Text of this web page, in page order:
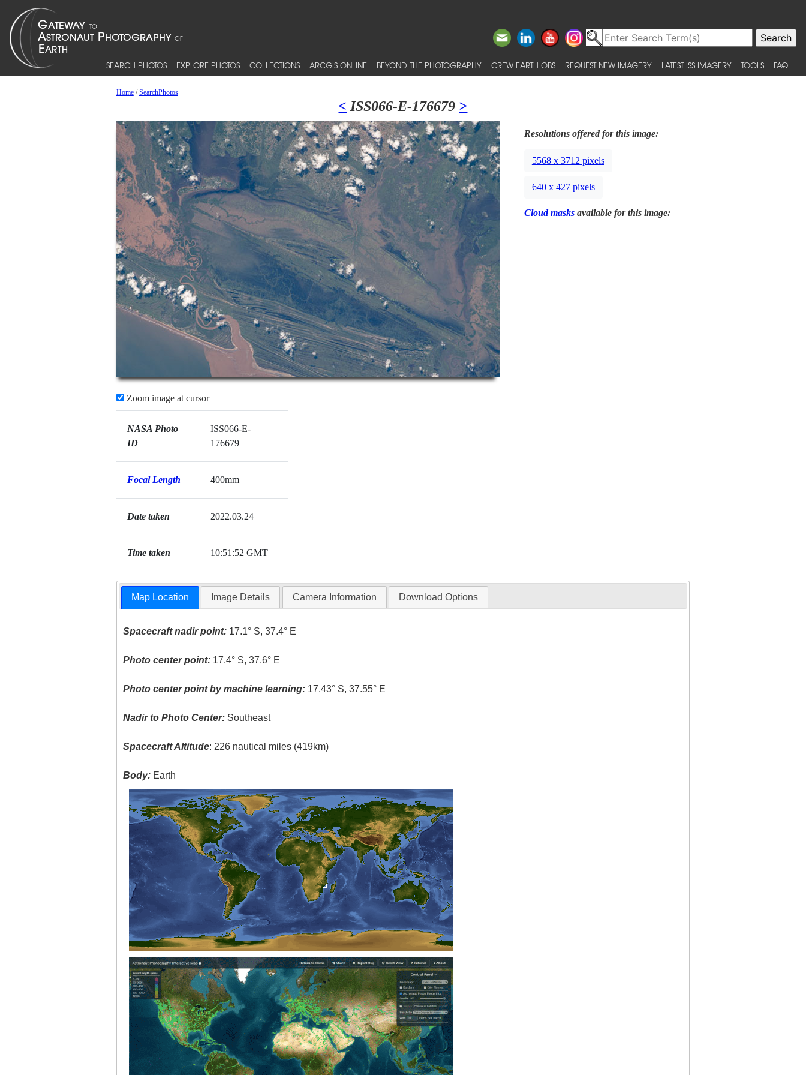
SEARCH PHOTOS EXPLORE PHOTOS COLLECTIONS ARCGIS ONLINE BEYOND THE PHOTOGRAPHY CREW EARTH OBS REQUEST NEW IMAGERY LATEST ISS IMAGERY TOOLS FAQ
Home/SearchPhotos
< ISS066-E-176679 >
Zoom image at cursor
NASA Photo
ID
ISS066-E-
176679
Focal Length 400mm
Date taken 2022.03.24
Time taken 10:51:52 GMT
Resolutions offered for this image:
5568 x 3712 pixels
640 x 427 pixels
Cloud masksavailable for this image:
Map Location Image Details Camera Information Download Options
Spacecraft nadir point: 17.1° S, 37.4° E
Photo center point: 17.4° S, 37.6° E
Photo center point by machine learning: 17.43° S, 37.55° E
Nadir to Photo Center: Southeast
Spacecraft Altitude: 226 nautical miles (419km)
Body: Earth